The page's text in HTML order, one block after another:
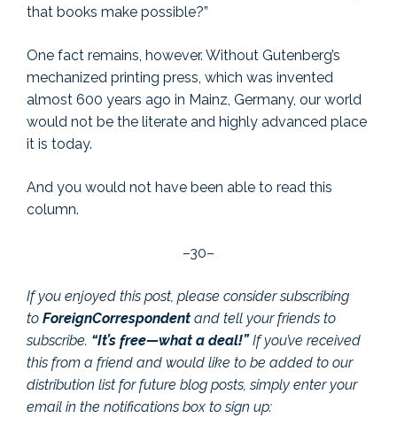
that books make possible?”
One fact remains, however. Without Gutenberg’s
mechanized printing press, which was invented
almost 600 years ago in Mainz, Germany, our world
would not be the literate and highly advanced place
it is today.
And you would not have been able to read this
column.
–30–
If you enjoyed this post, please consider subscribing
to ForeignCorrespondent and tell your friends to
subscribe. “It’s free—what a deal!” If you’ve received
this from a friend and would like to be added to our
distribution list for future blog posts, simply enter your
email in the notifications box to sign up: